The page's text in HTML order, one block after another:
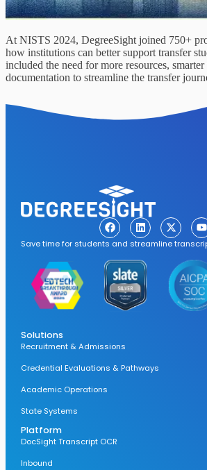
At NISTS 2024, DegreeSight joined 750+
how institutions can better support transfer
included the need for more resources,
documentation to streamline the transfer
Save time for students and streamline
Solutions
Recruitment & Admissions
Credential Evaluations & Pathways
Academic Operations
State Systems
Platform
DocSight Transcript OCR
Inbound